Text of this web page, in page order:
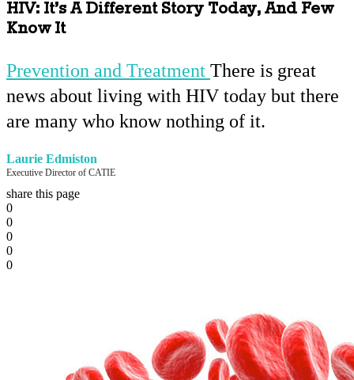
HIV: It’s A Different Story Today, And Few
Know It
Prevention and Treatment There is great
news about living with HIV today but there
are many who know nothing of it.
Laurie Edmiston
Executive Director of CATIE
share this page
0
0
0
0
0